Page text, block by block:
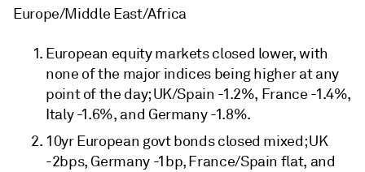
Europe/Middle East/Africa
European equity markets closed lower, with
none of the major indices being higher at any
point of the day; UK/Spain -1.2%, France -1.4%,
Italy -1.6%, and Germany -1.8%.
10yr European govt bonds closed mixed; UK
-2bps, Germany -1bp, France/Spain flat, and